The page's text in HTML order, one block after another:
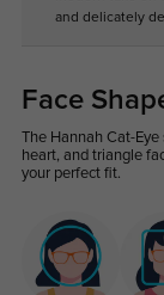
and delicately
Face
The Hannah Cat-
heart, and triangle
your perfect fit.